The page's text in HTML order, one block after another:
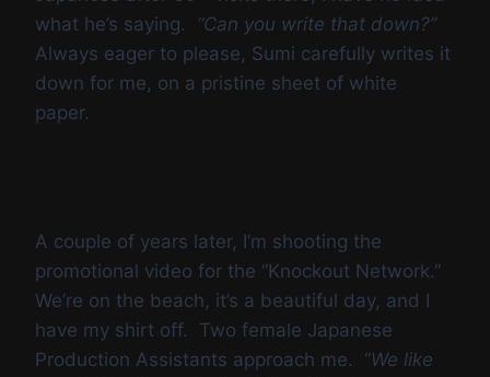
what he’s saying. “Can you write that down?”
Always eager to please, Sumi carefully writes it
down for me, on a pristine sheet of white
paper.
A couple of years later, I’m shooting the
promotional video for the “Knockout Network.”
We’re on the beach, it’s a beautiful day, and I
have my shirt off. Two female Japanese
Production Assistants approach me. “We like